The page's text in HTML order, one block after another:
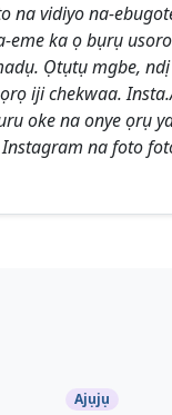
na vidiyo na-
eme ka ọ bụrụ
Ọtụtụ mgbe,
iji chekwaa.
oke na onye ọrụ
Instagram na foto
Ajụjụ